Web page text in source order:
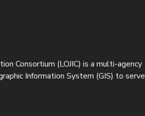
Consortium (LOJIC) is a multi-agency
Information System (GIS) to serve